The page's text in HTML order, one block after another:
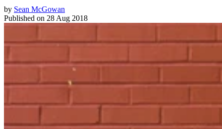
by Sean McGowan
Published on 28 Aug 2018